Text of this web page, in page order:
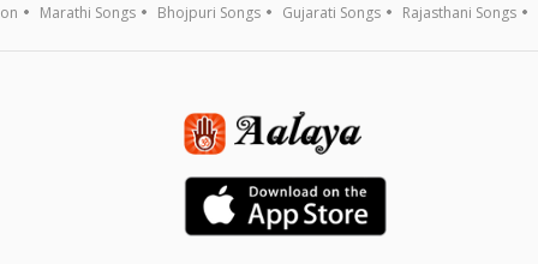
Marathi Songs Bhojpuri Songs Gujarati Songs Rajasthani Songs